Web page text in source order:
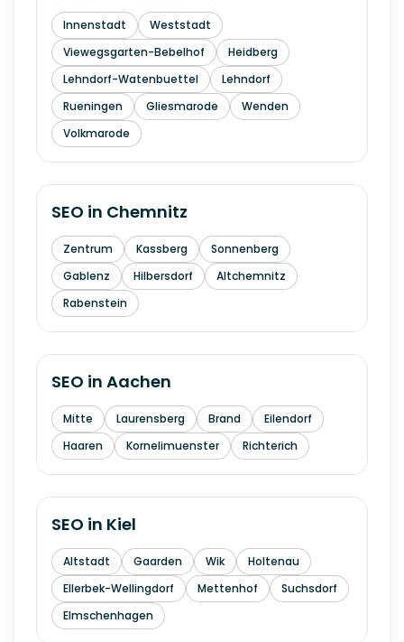
Innenstadt
Weststadt
Viewegsgarten-Bebelhof
Heidberg
Lehndorf-Watenbuettel
Lehndorf
Rueningen
Gliesmarode
Wenden
Volkmarode
SEO in Chemnitz
Zentrum Kassberg
Sonnenberg
Gablenz
Hilbersdorf
Altchemnitz
Rabenstein
SEO in Aachen
Mitte Laurensberg Brand
Eilendorf
Haaren
Kornelimuenster Richterich
SEO in Kiel
Altstadt Gaarden Wik
Holtenau
Ellerbek-Wellingdorf
Mettenhof
Suchsdorf
Elmschenhagen